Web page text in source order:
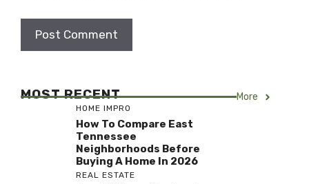
MOST RECENT More
HOME IMPRO
How To Compare East
Tennessee
Neighborhoods Before
Buying A Home In 2026
REAL ESTATE